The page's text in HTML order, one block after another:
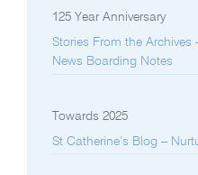
125 Year Anniversary
Stories From the Archives
News Boarding Notes
Towards 2025
St Catherine’s Blog –